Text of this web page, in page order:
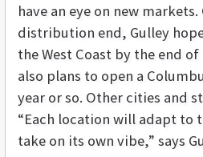
have an eye on new
distribution end, Gulley
the West Coast by the end
also plans to open a
year or so. Other cities and
“Each location will adapt to
take on its own vibe,” says